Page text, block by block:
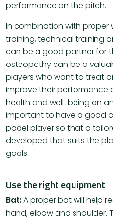
performance on the pitch.
In combination with proper
training, technical training
can be a good partner for
osteopathy can be a
players who want to treat
improve their
health and well-being on
important to have a good
padel player so that a
developed that suits the
goals.
Use the right equipment
Bat:A proper bat will help
hand, elbow and shoulder.